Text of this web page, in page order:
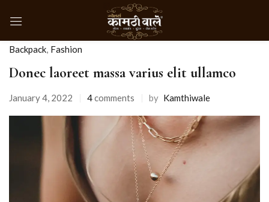
Backpack, Fashion
Donec laoreet massa varius elit ullamco
January 4, 2022 4comments by Kamthiwale